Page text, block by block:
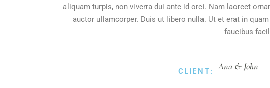
aliquam turpis, non viverra dui ante id orci. Nam laoreet
auctor ullamcorper. Duis ut libero nulla. Ut et erat in
faucibus
CLIENT: Ana & John